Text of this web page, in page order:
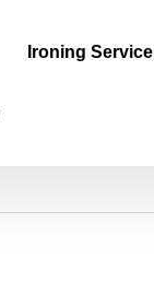
Ironing Service